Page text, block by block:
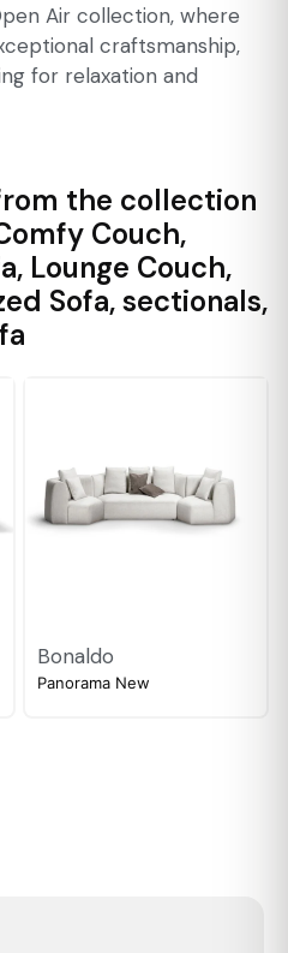
Air collection, where
craftsmanship,
for relaxation and
the collection
Couch,
, Lounge Couch,
Sofa,sectionals,
Bonaldo
Panorama New